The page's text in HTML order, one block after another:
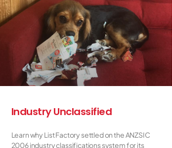
Industry Unclassified
Learn why List Factory settled on the ANZSIC
2006 industry classifications system for its